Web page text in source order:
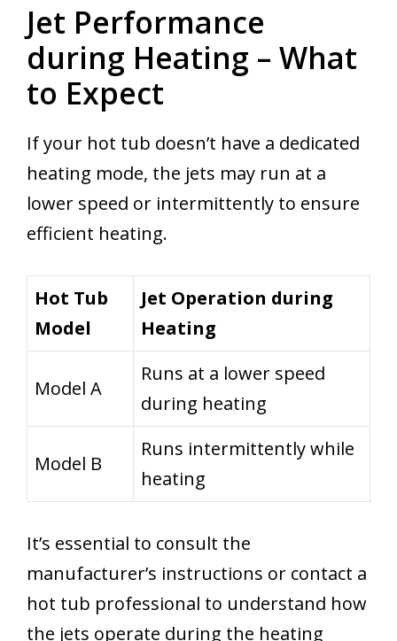
Jet Performance
during Heating – What
to Expect
If your hot tub doesn’t have a dedicated
heating mode, the jets may run at a
lower speed or intermittently to ensure
efficient heating.
Hot Tub
Model
Jet Operation during
Heating
Model A
Runs at a lower speed
during heating
Model B
Runs intermittently while
heating
It’s essential to consult the
manufacturer’s instructions or contact a
hot tub professional to understand how
the jets operate during the heating